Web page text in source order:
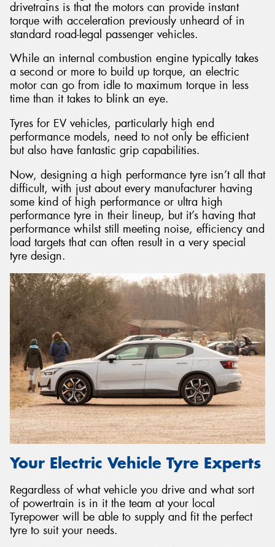
drivetrains is that the motors can provide instant
torque with acceleration previously unheard of in
standard road-legal passenger vehicles.
While an internal combustion engine typically takes
a second or more to build up torque, an electric
motor can go from idle to maximum torque in less
time than it takes to blink an eye.
Tyres for EV vehicles, particularly high end
performance models, need to not only be efficient
but also have fantastic grip capabilities.
Now, designing a high performance tyre isn’t all that
difficult, with just about every manufacturer having
some kind of high performance or ultra high
performance tyre in their lineup, but it’s having that
performance whilst still meeting noise, efficiency and
load targets that can often result in a very special
tyre design.
Your Electric Vehicle Tyre Experts
Regardless of what vehicle you drive and what sort
of powertrain is in it the team at your local
Tyrepower will be able to supply and fit the perfect
tyre to suit your needs.